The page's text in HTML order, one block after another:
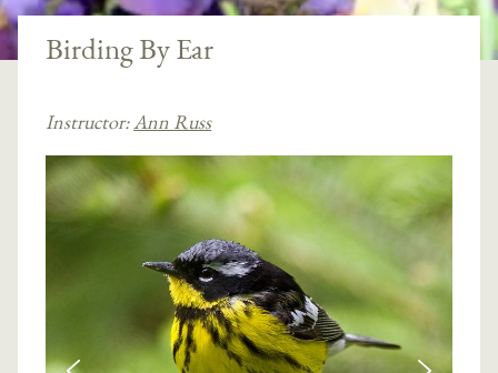
Birding By Ear
Instructor:Ann Russ